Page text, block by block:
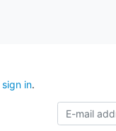
sign in.